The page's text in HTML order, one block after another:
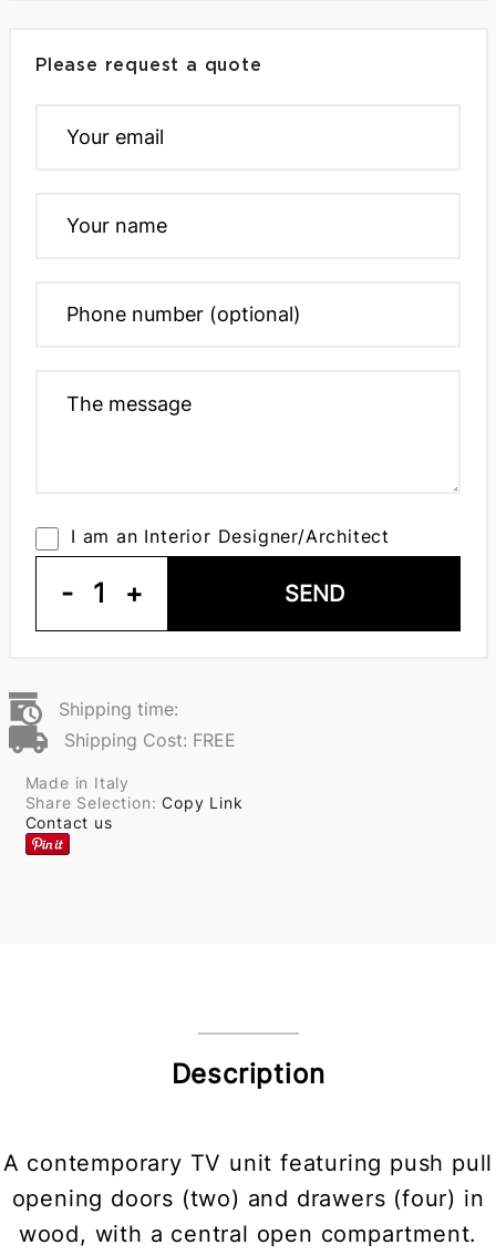
Please request a quote
I am an Interior Designer/Architect
- 1 + SEND
Shipping time:
Shipping Cost: FREE
Made in Italy
Share Selection:Copy Link
Contact us
Description
A contemporary TV unit featuring push pull
opening doors (two) and drawers (four) in
wood, with a central open compartment.